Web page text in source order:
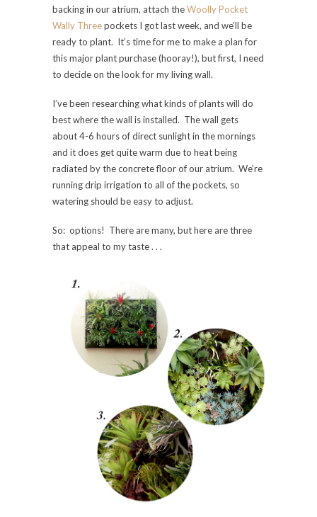
backing in our atrium, attach theWoolly Pocket
Wally Threepockets I got last week, and we’ll be
ready to plant. It’s time for me to make a plan for
this major plant purchase (hooray!), but first, I need
to decide on the look for my living wall.
I’ve been researching what kinds of plants will do
best where the wall is installed. The wall gets
about 4-6 hours of direct sunlight in the mornings
and it does get quite warm due to heat being
radiated by the concrete floor of our atrium. We’re
running drip irrigation to all of the pockets, so
watering should be easy to adjust.
So: options! There are many, but here are three
that appeal to my taste . . .